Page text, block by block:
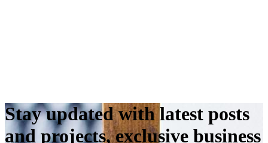
Stay updated with latest posts
and projects, exclusive business